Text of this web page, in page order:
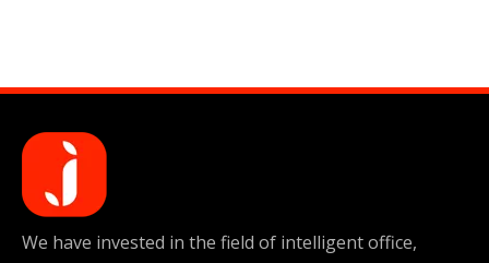
We have invested in the field of intelligent office,